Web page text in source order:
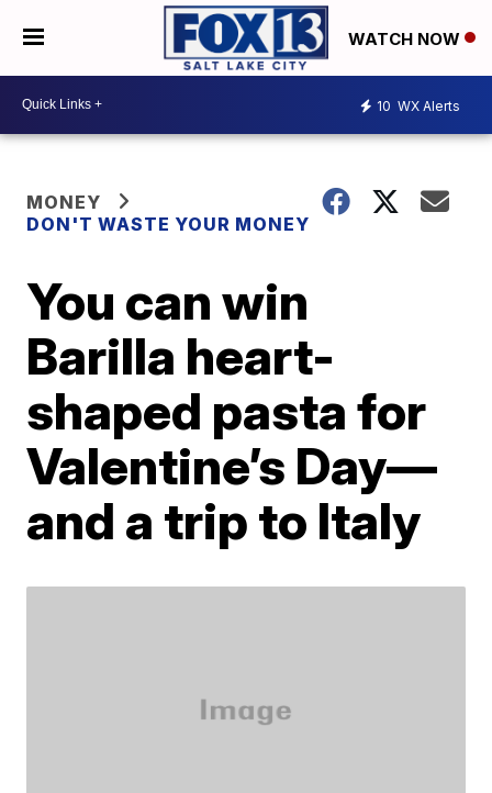
WATCH NOW
10 WX Alerts
MONEY
DON'T WASTE YOUR MONEY
You can win
Barilla heart-
shaped pasta for
Valentine’s Day—
and a trip to Italy